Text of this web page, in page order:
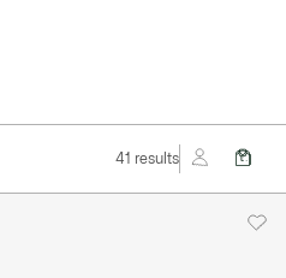
41 results